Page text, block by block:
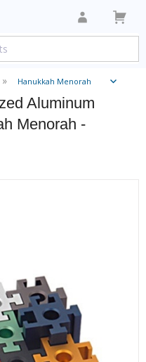
Hanukkah Menorah
Aluminum
Menorah -